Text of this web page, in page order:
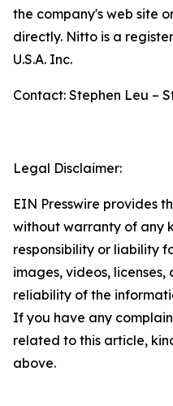
the company's web site
directly. Nitto is a
U.S.A. Inc.
Contact: Stephen Leu –
Legal Disclaimer:
EIN Presswire provides
without warranty of any
responsibility or liability
images, videos,
reliability of the
If you have any
related to this article,
above.